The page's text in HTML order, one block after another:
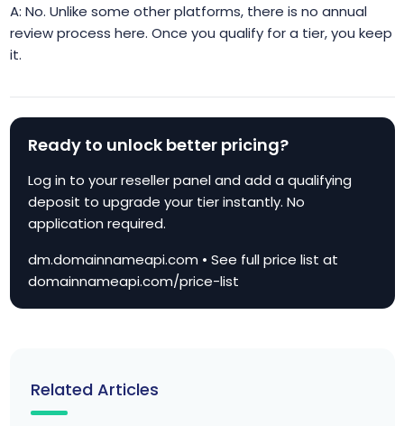
A: No. Unlike some other platforms, there is no annual
review process here. Once you qualify for a tier, you keep
it.
Ready to unlock better pricing?
Log in to your reseller panel and add a qualifying
deposit to upgrade your tier instantly. No
application required.
dm.domainnameapi.com • See full price list at
domainnameapi.com/price-list
Related Articles